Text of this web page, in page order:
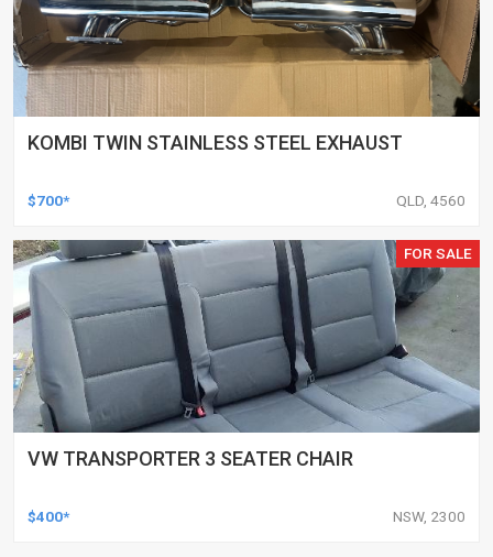
KOMBI TWIN STAINLESS STEEL EXHAUST
$700* QLD, 4560
FOR SALE
VW TRANSPORTER 3 SEATER CHAIR
$400* NSW, 2300